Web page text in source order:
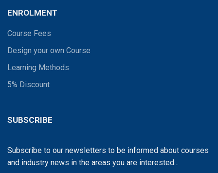
ENROLMENT
Course Fees
Design your own Course
Learning Methods
5% Discount
SUBSCRIBE
Subscribe to our newsletters to be informed about courses
and industry news in the areas you are interested...